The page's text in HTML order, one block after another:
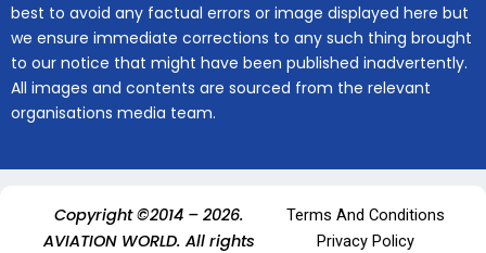
best to avoid any factual errors or image displayed here but
we ensure immediate corrections to any such thing brought
to our notice that might have been published inadvertently.
All images and contents are sourced from the relevant
organisations media team.
Copyright ©2014 – 2026.
AVIATION WORLD. All rights
Terms And Conditions
Privacy Policy